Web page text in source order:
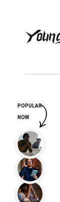
POPULAR
NOW